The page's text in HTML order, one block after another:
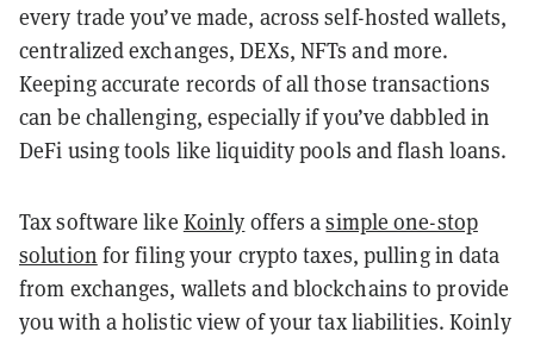
every trade you’ve made, across self-hosted wallets,
centralized exchanges, DEXs, NFTs and more.
Keeping accurate records of all those transactions
can be challenging, especially if you’ve dabbled in
DeFi using tools like liquidity pools and flash loans.
Tax software like Koinly offers asimple one-stop
solution for filing your crypto taxes, pulling in data
from exchanges, wallets and blockchains to provide
you with a holistic view of your tax liabilities. Koinly